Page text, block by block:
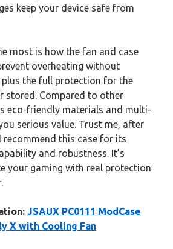
keep your device safe from
most is how the fan and case
overheating without
plus the full protection for the
stored. Compared to other
eco-friendly materials and multi-
serious value. Trust me, after
this case for its
and robustness. It’s
your gaming with real protection
JSAUX PC0111 ModCase
X with Cooling Fan